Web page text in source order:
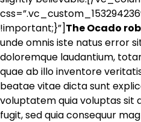
!important;}”]The Ocado
unde omnis iste natus error
doloremque laudantium,
quae ab illo inventore
beatae vitae dicta sunt
voluptatem quia voluptas sit
fugit, sed quia consequur